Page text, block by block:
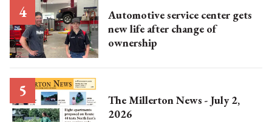
Automotive service center gets
new life after change of
ownership
The Millerton News - July 2,
2026